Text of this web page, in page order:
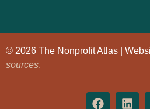
© 2026 The Nonprofit Atlas |
sources.